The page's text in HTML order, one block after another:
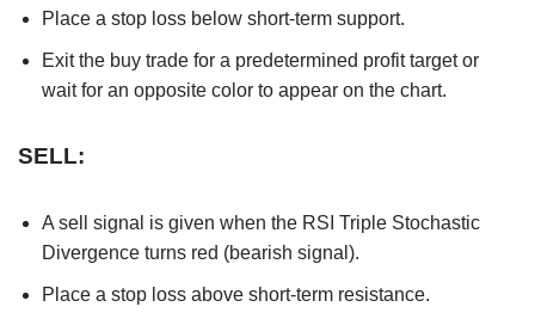
Place a stop loss below short-term support.
Exit the buy trade for a predetermined profit target or
wait for an opposite color to appear on the chart.
SELL:
A sell signal is given when the RSI Triple Stochastic
Divergence turns red (bearish signal).
Place a stop loss above short-term resistance.